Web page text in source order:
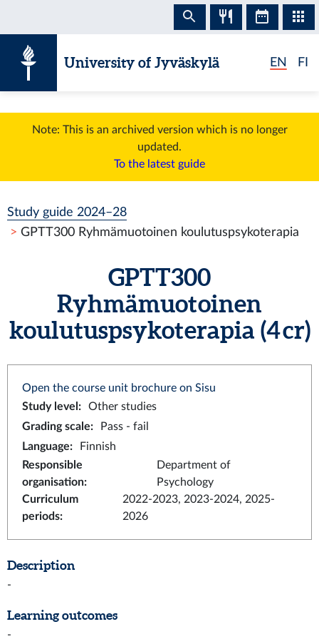
University of Jyväskylä EN FI
Note: This is an archived version which is no longer
updated.
To the latest guide
Study guide 2024–28
GPTT300 Ryhmämuotoinen koulutuspsykoterapia
GPTT300
Ryhmämuotoinen
koulutuspsykoterapia (4 cr)
Open the course unit brochure on Sisu
Study level :
Other studies
Grading scale:
Pass - fail
Language:
Finnish
Responsible
organisation:
Department of
Psychology
Curriculum
periods:
2022-2023, 2023-2024, 2025-
2026
Description
-
Learning outcomes
-